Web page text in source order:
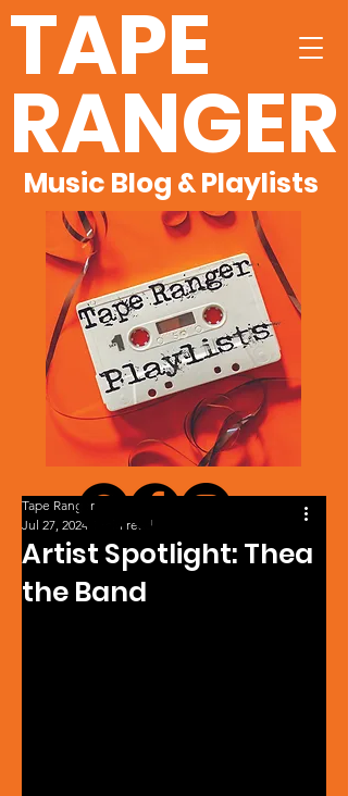
TAPE
RANGER
Music Blog & Playlists
Artist Spotlight: Thea
the Band
Tape Ranger
Jul 27, 2024
1 min read